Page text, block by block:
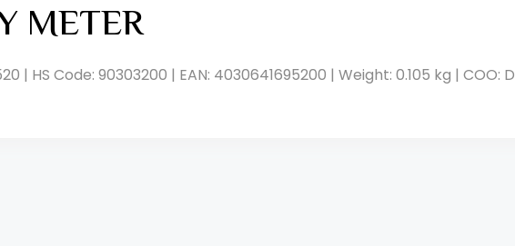
METER
| HS Code: 90303200 | EAN: 4030641695200 | Weight: 0.105 kg | COO: D